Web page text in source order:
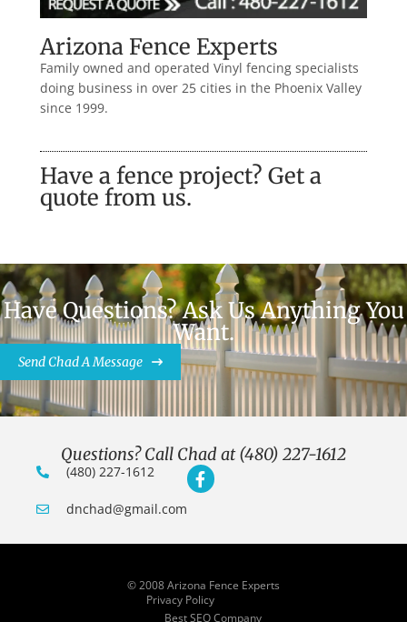
Arizona Fence Experts
Family owned and operated Vinyl fencing specialists
doing business in over 25 cities in the Phoenix Valley
since 1999.
Have a fence project? Get a
quote from us.
Have Questions? Ask Us Anything You
Want.
Send Chad A Message
Questions? Call Chad at (480) 227-1612
(480) 227-1612
dnchad@gmail.com
© 2008 Arizona Fence Experts
Privacy Policy
Best SEO Company